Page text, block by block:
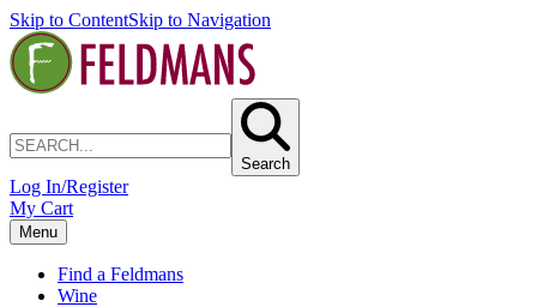
Skip to ContentSkip to Navigation
Search
Log In/Register
My Cart
Menu
Find a Feldmans
Wine